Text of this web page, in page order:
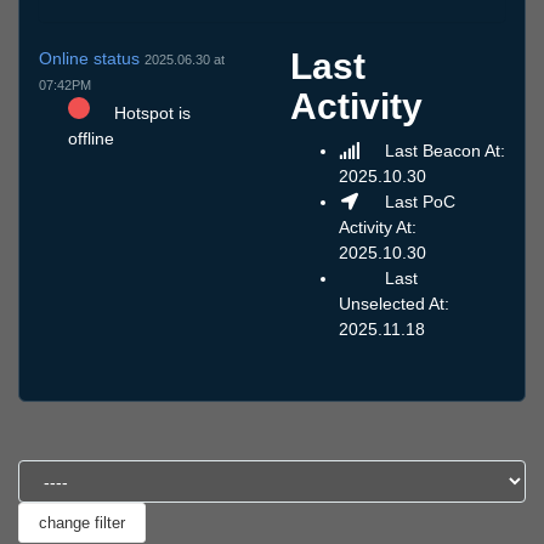
Online status 2025.06.30 at
07:42PM
Hotspot is
offline
Last
Activity
Last Beacon At:
2025.10.30
Last PoC
Activity At:
2025.10.30
Last
Unselected At:
2025.11.18